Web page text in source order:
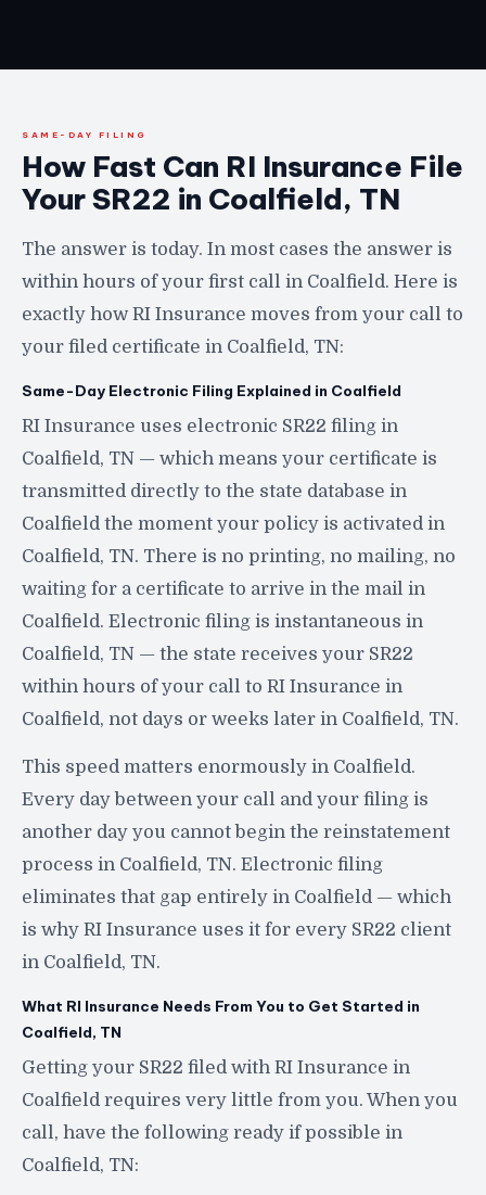
SAME-DAY FILING
How Fast Can RI Insurance File
Your SR22 in Coalfield, TN
The answer is today. In most cases the answer is
within hours of your first call in Coalfield. Here is
exactly how RI Insurance moves from your call to
your filed certificate in Coalfield, TN:
Same-Day Electronic Filing Explained in Coalfield
RI Insurance uses electronic SR22 filing in
Coalfield, TN — which means your certificate is
transmitted directly to the state database in
Coalfield the moment your policy is activated in
Coalfield, TN. There is no printing, no mailing, no
waiting for a certificate to arrive in the mail in
Coalfield. Electronic filing is instantaneous in
Coalfield, TN — the state receives your SR22
within hours of your call to RI Insurance in
Coalfield, not days or weeks later in Coalfield, TN.
This speed matters enormously in Coalfield.
Every day between your call and your filing is
another day you cannot begin the reinstatement
process in Coalfield, TN. Electronic filing
eliminates that gap entirely in Coalfield — which
is why RI Insurance uses it for every SR22 client
in Coalfield, TN.
What RI Insurance Needs From You to Get Started in
Coalfield, TN
Getting your SR22 filed with RI Insurance in
Coalfield requires very little from you. When you
call, have the following ready if possible in
Coalfield, TN: